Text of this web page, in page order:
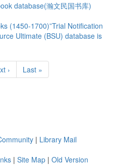
database(瀚文民国书库)
(1450-1700)”Trial Notification
Ultimate (BSU) database is
› Last »
| Library Mail
| Site Map | Old Version